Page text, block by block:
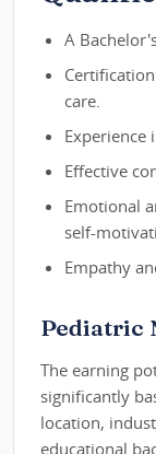
A
care.
Experience
Effective
Emotional
self-
Empathy
Pediatric
The earning
significantly
location,
educational